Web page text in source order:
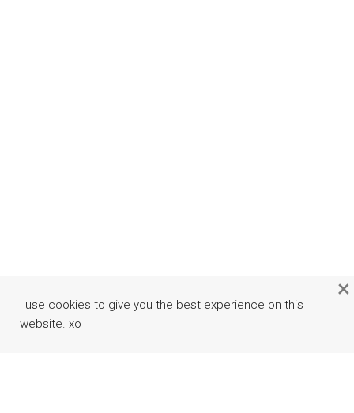
I use cookies to give you the best experience on this
website. xo
×